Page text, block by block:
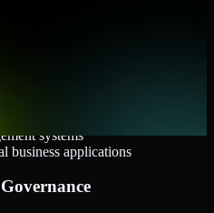
systems
business applications